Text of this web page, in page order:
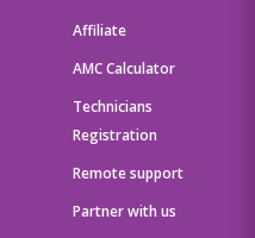
Affiliate
AMC Calculator
Technicians
Registration
Remote support
Partner with us